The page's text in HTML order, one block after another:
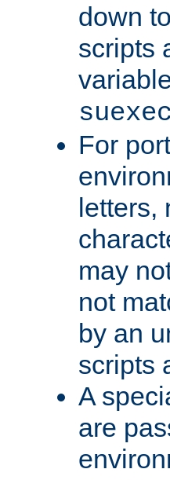
down
scripts
For
letters,
may
not
by an
scripts
A
are